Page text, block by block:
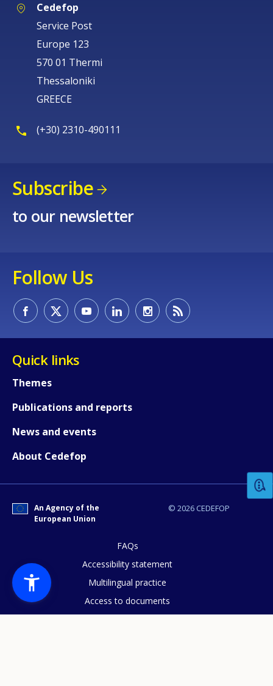
Cedefop
Service Post
Europe 123
570 01 Thermi
Thessaloniki
GREECE
(+30) 2310-490111
Subscribe
to our newsletter
Follow Us
Quick links
Themes
Publications and reports
News and events
About Cedefop
© 2026 CEDEFOP
An Agency of the
European Union
FAQs
Accessibility statement
Multilingual practice
Access to documents
Any additional comments or
page?